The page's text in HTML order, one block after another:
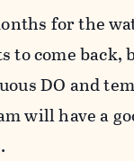
for the
to come back,
DO and
will have a